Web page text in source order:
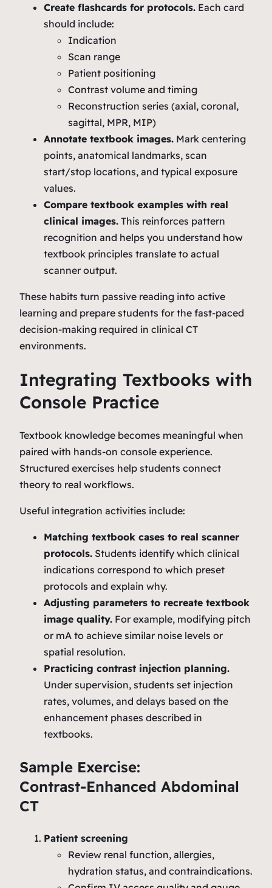
Create flashcards for protocols. Each card
should include:
Indication
Scan range
Patient positioning
Contrast volume and timing
Reconstruction series (axial, coronal,
sagittal, MPR, MIP)
Annotate textbook images. Mark centering
points, anatomical landmarks, scan
start/stop locations, and typical exposure
values.
Compare textbook examples with real
clinical images. This reinforces pattern
recognition and helps you understand how
textbook principles translate to actual
scanner output.
These habits turn passive reading into active
learning and prepare students for the fast-paced
decision-making required in clinical CT
environments.
Integrating Textbooks with
Console Practice
Textbook knowledge becomes meaningful when
paired with hands‑on console experience.
Structured exercises help students connect
theory to real workflows.
Useful integration activities include:
Matching textbook cases to real scanner
protocols. Students identify which clinical
indications correspond to which preset
protocols and explain why.
Adjusting parameters to recreate textbook
image quality. For example, modifying pitch
or mA to achieve similar noise levels or
spatial resolution.
Practicing contrast injection planning.
Under supervision, students set injection
rates, volumes, and delays based on the
enhancement phases described in
textbooks.
Sample Exercise:
Contrast‑Enhanced Abdominal
CT
Patient screening
Review renal function, allergies,
hydration status, and contraindications.